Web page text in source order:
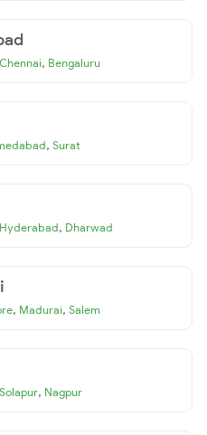
Chennai, Bengaluru
, Surat
Hyderabad, Dharwad
, Madurai, Salem
Solapur, Nagpur